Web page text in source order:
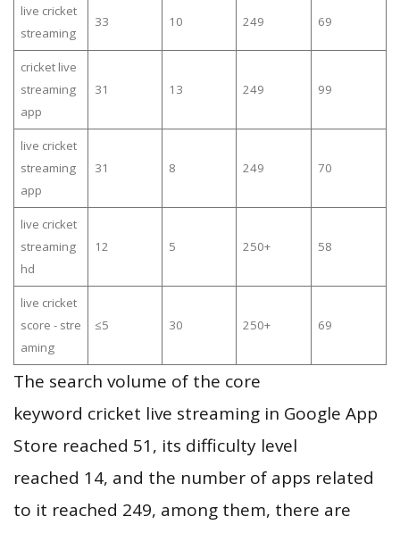
live cricket
streaming
33 10 249 69
cricket live
streaming
app
31 13 249 99
live cricket
streaming
app
31 8 249 70
live cricket
streaming
hd
12 5 250+ 58
live cricket
score - stre
aming
≤5 30 250+ 69
The search volume of the core
keyword cricket live streaming in Google App
Store reached 51, its difficulty level
reached 14, and the number of apps related
to it reached 249, among them, there are